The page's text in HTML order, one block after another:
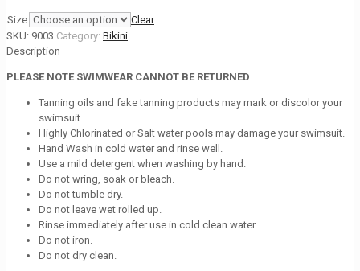
Size
Clear
SKU: 9003 Category: Bikini
Description
PLEASE NOTE SWIMWEAR CANNOT BE RETURNED
Tanning oils and fake tanning products may mark or discolor your
swimsuit.
Highly Chlorinated or Salt water pools may damage your swimsuit.
Hand Wash in cold water and rinse well.
Use a mild detergent when washing by hand.
Do not wring, soak or bleach.
Do not tumble dry.
Do not leave wet rolled up.
Rinse immediately after use in cold clean water.
Do not iron.
Do not dry clean.